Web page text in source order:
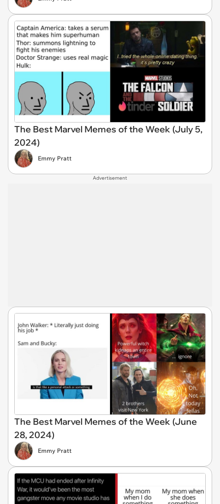
The Best Marvel Memes of the Week (July 5,
2024)
Emmy Pratt
Advertisement
The Best Marvel Memes of the Week (June
28, 2024)
Emmy Pratt